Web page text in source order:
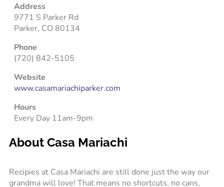
Address
9771 S Parker Rd
Parker, CO 80134
Phone
(720) 842-5105
Website
www.casamariachiparker.com
Hours
Every Day 11am-9pm
About Casa Mariachi
Recipies at Casa Mariachi are still done just the way our
grandma will love! That means no shortcuts, no cans,